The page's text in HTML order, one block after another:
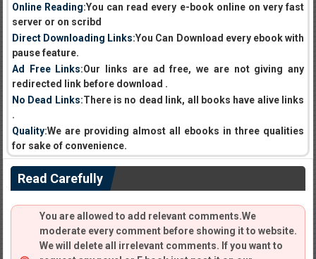
Online Reading:You can read every e-book online on very fast
server or on scribd
Direct Downloading Links:You Can Download every ebook with
pause feature.
Ad Free Links:Our links are ad free, we are not giving any
redirected link before download .
No Dead Links:There is no dead link, all books have alive links
.
Quality:We are providing almost all ebooks in three qualities
for sake of convenience.
Read Carefully
You are allowed to add relevant comments.We
moderate every comment before showing it to website.
We will delete all irrelevant comments. If you want to